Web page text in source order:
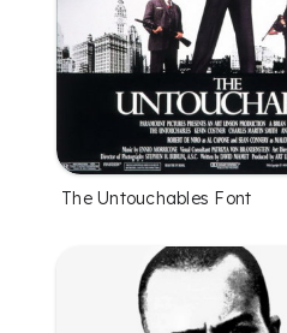
The Untouchables Font